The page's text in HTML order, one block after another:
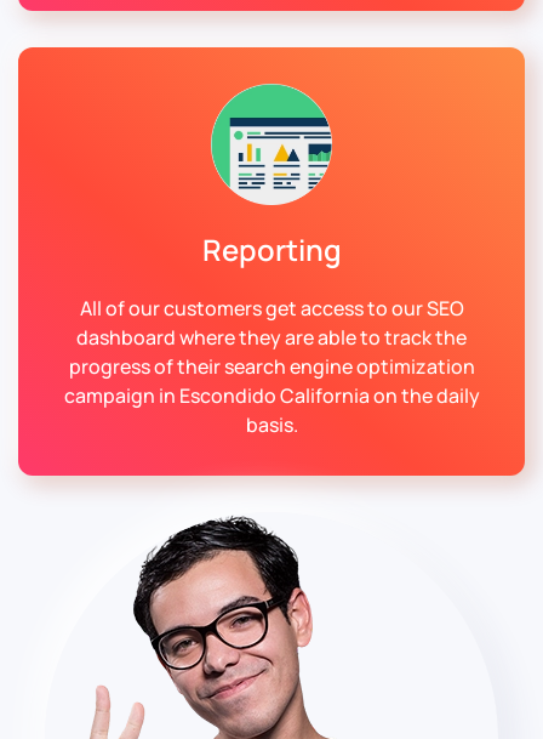
Reporting
All of our customers get access to our SEO
dashboard where they are able to track the
progress of their search engine optimization
campaign in Escondido California on the daily
basis.